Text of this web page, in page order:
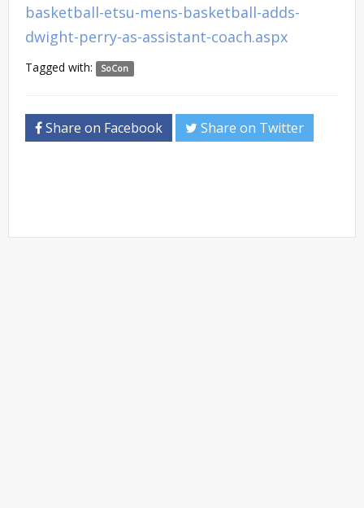
basketball-etsu-mens-basketball-adds-
dwight-perry-as-assistant-coach.aspx
Tagged with: SoCon
Share on Facebook Share on Twitter